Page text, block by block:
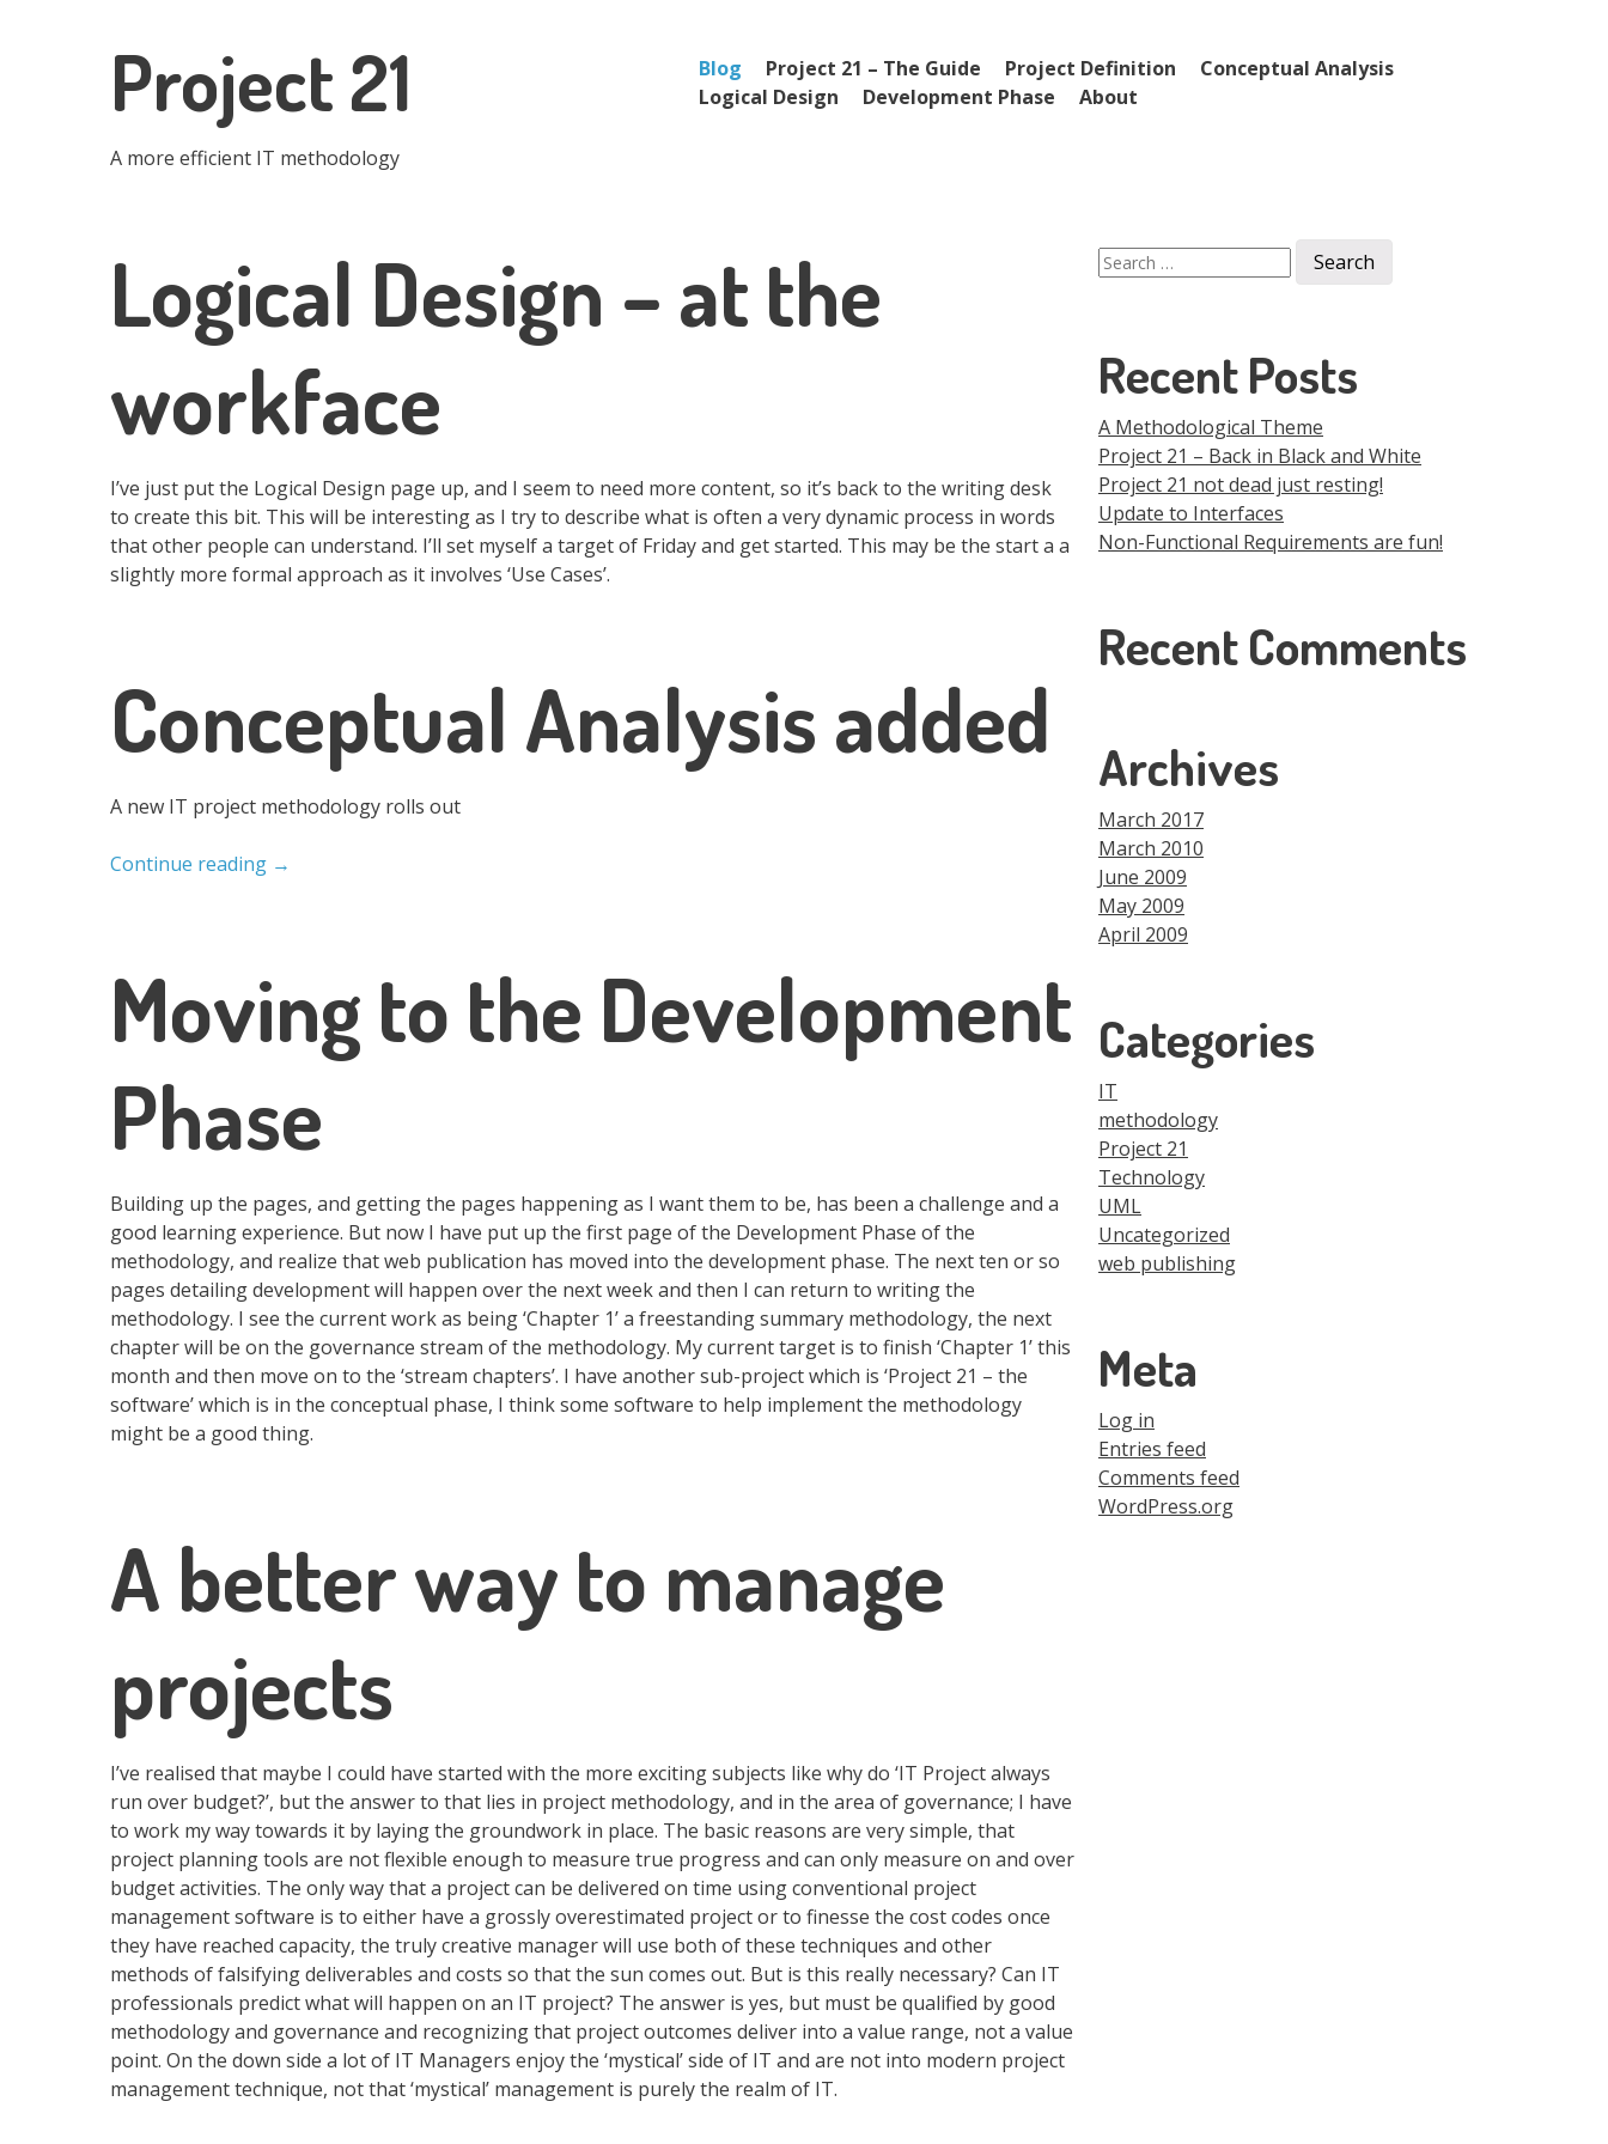
Project 21
A more efficient IT methodology
Menu
Skip to content
Blog Project 21 – The Guide Project Definition
Conceptual Analysis
Logical Design
Development Phase About
Logical Design – at the
workface
I’ve just put the Logical Design page up, and I seem to need more content, so it’s back to the writing desk
to create this bit. This will be interesting as I try to describe what is often a very dynamic process in words
that other people can understand. I’ll set myself a target of Friday and get started. This may be the start a a
slightly more formal approach as it involves ‘Use Cases’.
Conceptual Analysis added
A new IT project methodology rolls out
Continue reading →
Moving to the Development
Phase
Building up the pages, and getting the pages happening as I want them to be, has been a challenge and a
good learning experience. But now I have put up the first page of the Development Phase of the
methodology, and realize that web publication has moved into the development phase. The next ten or so
pages detailing development will happen over the next week and then I can return to writing the
methodology. I see the current work as being ‘Chapter 1’ a freestanding summary methodology, the next
chapter will be on the governance stream of the methodology. My current target is to finish ‘Chapter 1’ this
month and then move on to the ‘stream chapters’. I have another sub-project which is ‘Project 21 – the
software’ which is in the conceptual phase, I think some software to help implement the methodology
might be a good thing.
A better way to manage
projects
I’ve realised that maybe I could have started with the more exciting subjects like why do ‘IT Project always
run over budget?’, but the answer to that lies in project methodology, and in the area of governance; I have
to work my way towards it by laying the groundwork in place. The basic reasons are very simple, that
project planning tools are not flexible enough to measure true progress and can only measure on and over
budget activities. The only way that a project can be delivered on time using conventional project
management software is to either have a grossly overestimated project or to finesse the cost codes once
they have reached capacity, the truly creative manager will use both of these techniques and other
methods of falsifying deliverables and costs so that the sun comes out. But is this really necessary? Can IT
professionals predict what will happen on an IT project? The answer is yes, but must be qualified by good
methodology and governance and recognizing that project outcomes deliver into a value range, not a value
point. On the down side a lot of IT Managers enjoy the ‘mystical’ side of IT and are not into modern project
management technique, not that ‘mystical’ management is purely the realm of IT.
Search
for:
Recent Posts
A Methodological Theme
Project 21 – Back in Black and White
Project 21 not dead just resting!
Update to Interfaces
Non-Functional Requirements are fun!
Recent Comments
Archives
March 2017
March 2010
June 2009
May 2009
April 2009
Categories
IT
methodology
Project 21
Technology
UML
Uncategorized
web publishing
Meta
Log in
Entries feed
Comments feed
WordPress.org